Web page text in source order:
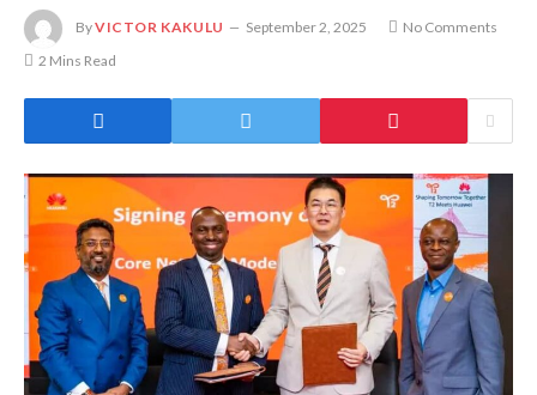
ByVICTOR KAKULU September 2, 2025
No Comments
2 Mins Read